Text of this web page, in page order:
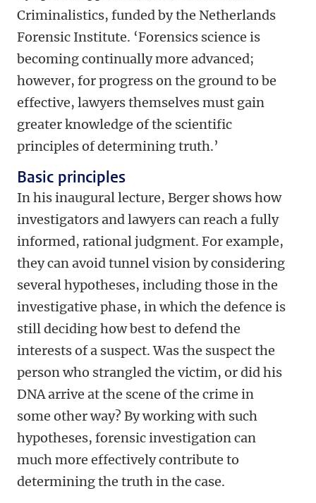
Criminalistics, funded by the Netherlands
Forensic Institute. ‘Forensics science is
becoming continually more advanced;
however, for progress on the ground to be
effective, lawyers themselves must gain
greater knowledge of the scientific
principles of determining truth.’
Basic principles
In his inaugural lecture, Berger shows how
investigators and lawyers can reach a fully
informed, rational judgment. For example,
they can avoid tunnel vision by considering
several hypotheses, including those in the
investigative phase, in which the defence is
still deciding how best to defend the
interests of a suspect. Was the suspect the
person who strangled the victim, or did his
DNA arrive at the scene of the crime in
some other way? By working with such
hypotheses, forensic investigation can
much more effectively contribute to
determining the truth in the case.